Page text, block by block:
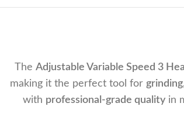
The Adjustable Variable Speed 3
making it the perfect tool for grinding,
with professional-grade quality in